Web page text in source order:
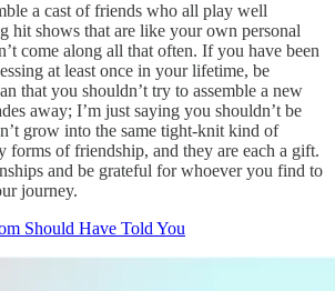
a cast of friends who all play well
hit shows that are like your own personal
come along all that often. If you have been
at least once in your lifetime, be
that you shouldn’t try to assemble a new
away; I’m just saying you shouldn’t be
grow into the same tight-knit kind of
forms of friendship, and they are each a gift.
and be grateful for whoever you find to
journey.
Should Have Told You